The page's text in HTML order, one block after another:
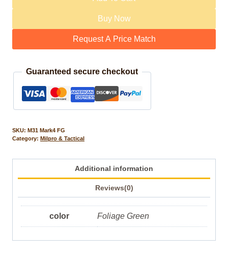
Buy Now
Request A Price Match
Guaranteed secure checkout
SKU: M31 Mark4 FG
Category: Milpro & Tactical
Additional information
Reviews(0)
color Foliage Green